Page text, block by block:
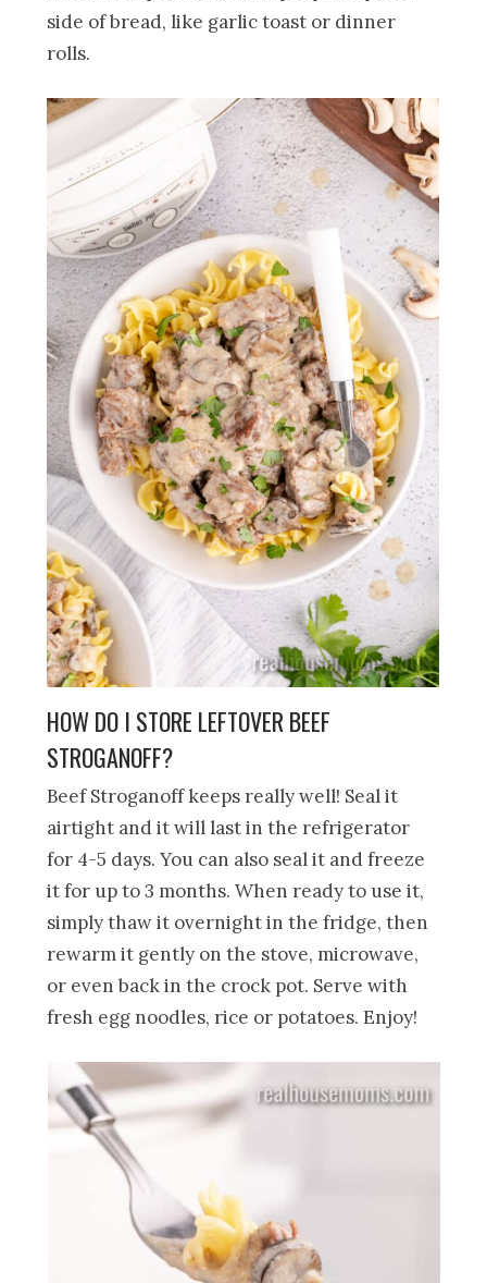
side of bread, like garlic toast or dinner
rolls.
HOW DO I STORE LEFTOVER BEEF
STROGANOFF?
Beef Stroganoff keeps really well! Seal it
airtight and it will last in the refrigerator
for 4-5 days. You can also seal it and freeze
it for up to 3 months. When ready to use it,
simply thaw it overnight in the fridge, then
rewarm it gently on the stove, microwave,
or even back in the crock pot. Serve with
fresh egg noodles, rice or potatoes. Enjoy!